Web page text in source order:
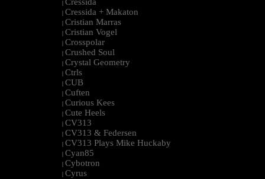
|
| Cressida + Makaton
| Cristian Marras
| Cristian Vogel
| Crosspolar
| Crushed Soul
| Crystal Geometry
| Ctrls
| CUB
| Cuften
| Curious Kees
| Cute Heels
| CV313
| CV313 & Federsen
| CV313 Plays Mike Huckaby
| Cyan85
| Cybotron
| Cyrus